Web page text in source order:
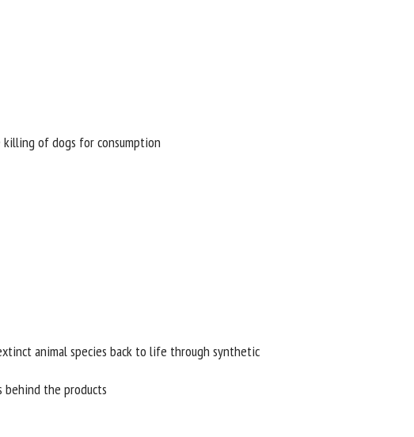
of dogs for consumption
animal species back to life through synthetic
the products